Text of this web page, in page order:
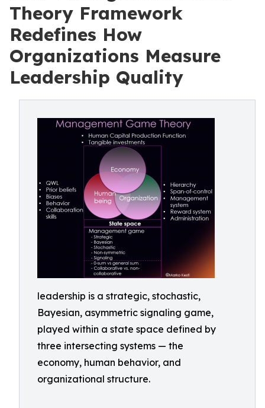
Theory Framework
Redefines How
Organizations Measure
Leadership Quality
leadership is a strategic, stochastic,
Bayesian, asymmetric signaling game,
played within a state space defined by
three intersecting systems — the
economy, human behavior, and
organizational structure.